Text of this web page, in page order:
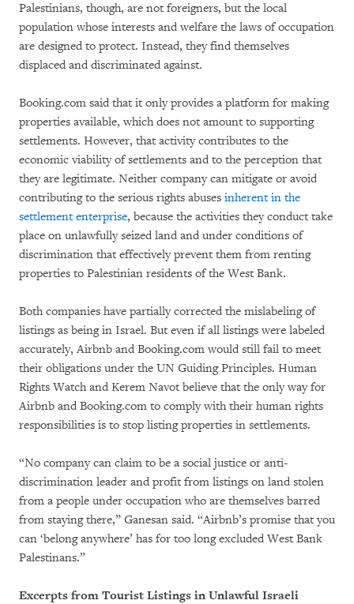
Palestinians, though, are not foreigners, but the local
population whose interests and welfare the laws of occupation
are designed to protect. Instead, they find themselves
displaced and discriminated against.
Booking.com said that it only provides a platform for making
properties available, which does not amount to supporting
settlements. However, that activity contributes to the
economic viability of settlements and to the perception that
they are legitimate. Neither company can mitigate or avoid
contributing to the serious rights abuses inherent in the
settlement enterprise, because the activities they conduct take
place on unlawfully seized land and under conditions of
discrimination that effectively prevent them from renting
properties to Palestinian residents of the West Bank.
Both companies have partially corrected the mislabeling of
listings as being in Israel. But even if all listings were labeled
accurately, Airbnb and Booking.com would still fail to meet
their obligations under the UN Guiding Principles. Human
Rights Watch and Kerem Navot believe that the only way for
Airbnb and Booking.com to comply with their human rights
responsibilities is to stop listing properties in settlements.
“No company can claim to be a social justice or anti-
discrimination leader and profit from listings on land stolen
from a people under occupation who are themselves barred
from staying there,” Ganesan said. “Airbnb’s promise that you
can ‘belong anywhere’ has for too long excluded West Bank
Palestinans.”
Excerpts from Tourist Listings in Unlawful Israeli